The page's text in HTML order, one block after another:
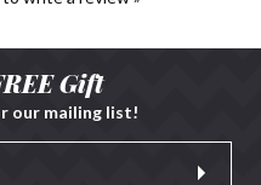
write a review »
Gift
our mailing list!